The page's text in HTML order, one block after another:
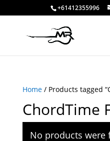
+61412355996
Home/ Products tagged
ChordTime
No products were